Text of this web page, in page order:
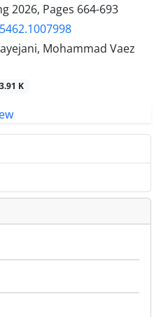
2026, Pages 664-693
Mohammad Vaez
K